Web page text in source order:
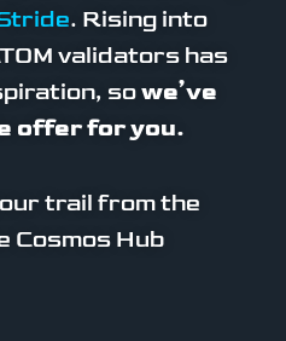
. Rising into
validators has
sowe’ve
offer for you.
trail from the
Cosmos Hub